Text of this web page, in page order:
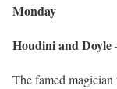
Monday
Houdini and Doyle
The famed